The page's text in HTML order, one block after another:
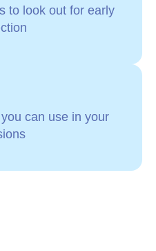
to look out for early
can use in your